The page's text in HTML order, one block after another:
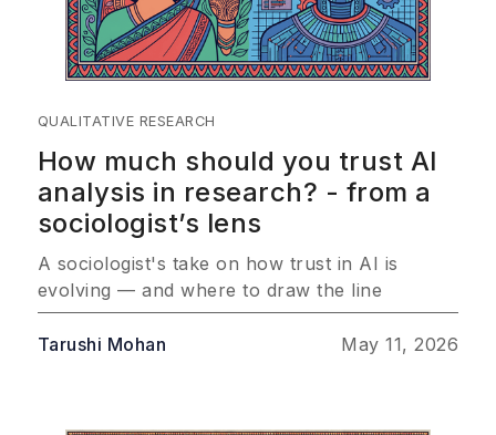
QUALITATIVE RESEARCH
How much should you trust AI
analysis in research? - from a
sociologist’s lens
A sociologist's take on how trust in AI is
evolving — and where to draw the line
Tarushi Mohan May 11, 2026